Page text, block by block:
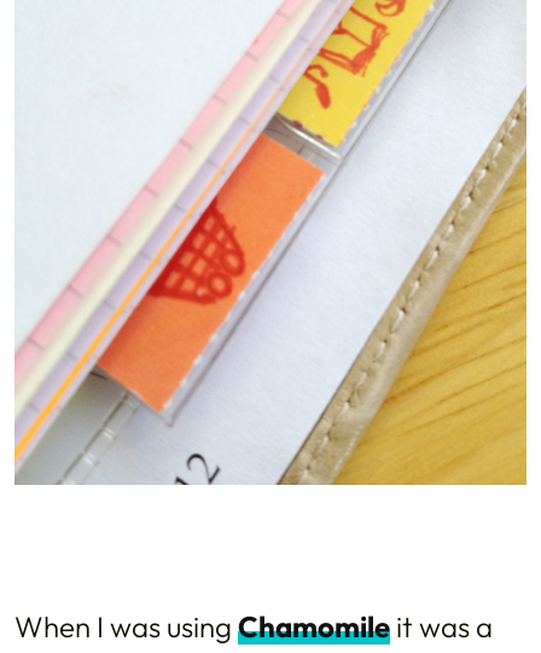
When I was using Chamomile it was a